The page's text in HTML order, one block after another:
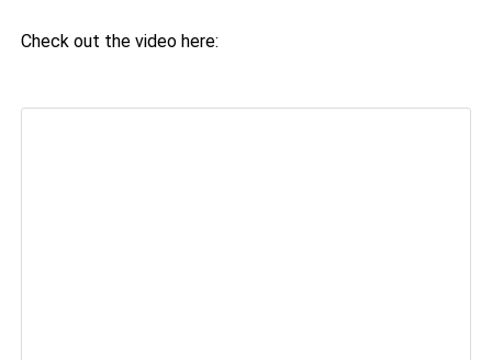
Check out the video here: